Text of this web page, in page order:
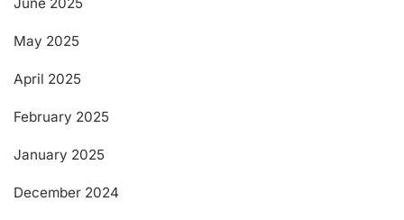
May 2025
April 2025
February 2025
January 2025
December 2024